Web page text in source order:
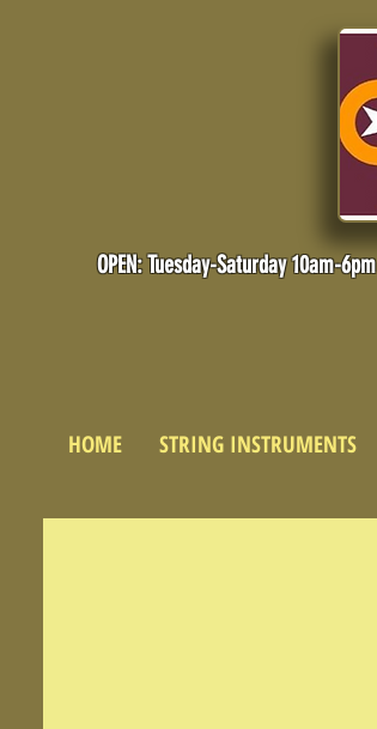
OPEN: Tuesday-Saturday 10am-6pm
HOME STRING INSTRUMENTS